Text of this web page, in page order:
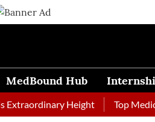
MedBound Hub
Height Top